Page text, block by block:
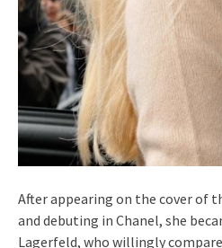
After appearing on the cover of
and debuting in Chanel, she
Lagerfeld, who willingly